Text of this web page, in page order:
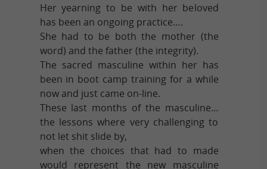
Her yearning to be with her beloved
has been an ongoing practice….
She had to be both the mother (the
word) and the father (the integrity).
The sacred masculine within her has
been in boot camp training for a while
now and just came on-line.
These last months of the masculine…
the lessons where very challenging to
not let shit slide by,
when the choices that had to made
would represent the new masculine